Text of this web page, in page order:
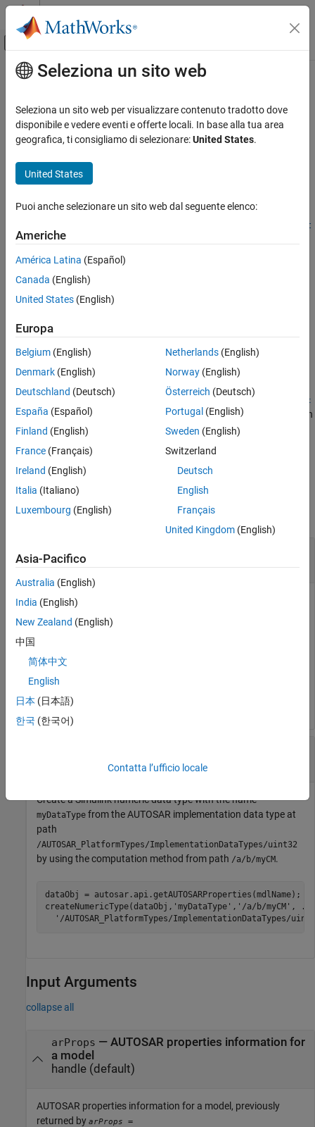
Vai al contenuto
Attiva/disattiva menu di navigazione
Pagina iniziale della documentazione
AUTOSAR Blockset
Software Component Modeling
Component Development
ON THIS PAGE
Syntax
Description
Examples
Version History
See Also
Contenuto principale
createNumericType
CreateSimulinknumeric data type definition from imported
AUTOSAR data elements
collapse all in page
Syntax
createNumericType(arProps,name,applicationDataTypePath)
createNumericType(arProps,name,compuMethodPath,implementat
ionDataTypePath)
Description
createNumericType(
creates aSimulink.NumericType
AUTOSAR elements that you imported by using
updateAUTOSARProperties.
example
createNumericType( compuMethodPath,
implementat
ionDataTypePath
Simulink.NumericType
object from an
AUTOSAR implementation data type and CompuMethod.
example
Examples
collapse all
Application Data Type
Create a Simulink
myDataType from the AUTOSAR application data type at path
/AUTOSAR_PlatformTypes/ApplicationDataTypes/MyAppType
dataObj = autosar.api.getAUTOSARProperties(mdlName);
createNumericType(dataObj,
Implementation Data Type and CompuMethod
Create a Simulink numeric data type with the name
myDataType from the AUTOSAR implementation data type at
path
/AUTOSAR_PlatformTypes/ImplementationDataTypes/uint32
by using the computation method from path /a/b/myCM.
dataObj = autosar.api.getAUTOSARProperties(mdlName);
createNumericType(dataObj, 'myDataType' , '/a/b/myCM' ,
...
'/AUTOSAR_PlatformTypes/ImplementationDataTypes/
Input Arguments
collapse all
arProps — AUTOSAR properties information for
a model
handle(default)
AUTOSAR properties information for a model, previously
returned by arProps
=
Seleziona un sito web
Seleziona un sito web per visualizzare contenuto tradotto dove
disponibile e vedere eventi e offerte locali. In base alla tua area
geografica, ti consigliamo di selezionare:United States.
United States
Puoi anche selezionare un sito web dal seguente elenco:
Americhe
América Latina (Español)
Canada (English)
United States (English)
Europa
Belgium (English)
Denmark (English)
Deutschland (Deutsch)
España (Español)
Finland (English)
France (Français)
Ireland (English)
Italia (Italiano)
Luxembourg (English)
Netherlands(English)
Norway(English)
Österreich (Deutsch)
Portugal (English)
Sweden (English)
Switzerland
Deutsch
English
Français
United Kingdom(English)
Asia-Pacifico
Australia (English)
India (English)
New Zealand (English)
中国
简体中文
English
日本 (日本語)
한국 (한국어)
Contatta l’ufficio locale